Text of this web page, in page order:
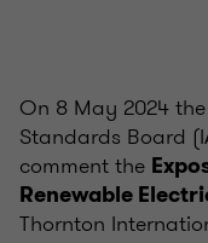
On 8 May 2024
Standards Board
comment the
Renewable
Thornton